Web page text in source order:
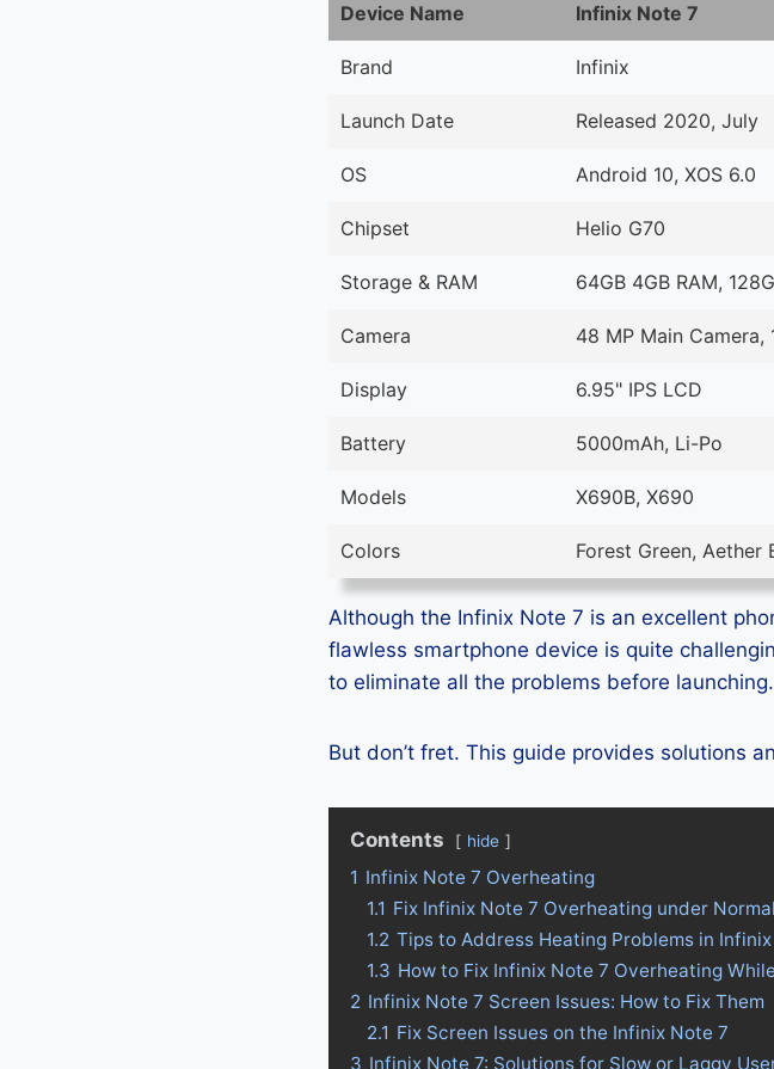
Device Name Infinix Note 7
Brand Infinix
Launch Date Released 2020, July
OS Android 10, XOS 6.0
Chipset Helio G70
Storage & RAM 64GB 4GB RAM,
Camera 48 MP Main Camera,
Display 6.95" IPS LCD
Battery 5000mAh, Li-Po
Models X690B, X690
Colors Forest Green, Aether
Although the Infinix Note 7 is an excellent
flawless smartphone device is quite
to eliminate all the problems before launching.
But don’t fret. This guide provides solutions
Contents hide
1 Infinix Note 7 Overheating
1.1 Fix Infinix Note 7 Overheating under
1.2 Tips to Address Heating Problems in
1.3 How to Fix Infinix Note 7 Overheating
2 Infinix Note 7 Screen Issues: How to Fix Them
2.1 Fix Screen Issues on the Infinix Note 7
3 Infinix Note 7: Solutions for Slow or Laggy